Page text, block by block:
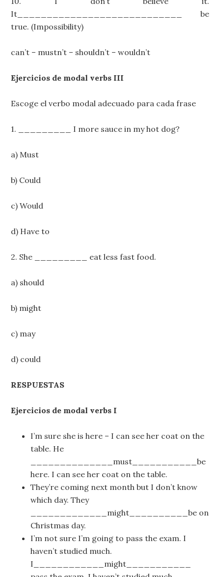
It____________________________ be
true. (Impossibility)
can’t – mustn’t – shouldn’t – wouldn’t
Ejercicios de modal verbs III
Escoge el verbo modal adecuado para cada frase
1. _________ I more sauce in my hot dog?
a) Must
b) Could
c) Would
d) Have to
2. She _________ eat less fast food.
a) should
b) might
c) may
d) could
RESPUESTAS
Ejercicios de modal verbs I
I’m sure she is here – I can see her coat on the
table. He
______________must___________be
here. I can see her coat on the table.
They’re coming next month but I don’t know
which day. They
_____________might__________be on
Christmas day.
I’m not sure I’m going to pass the exam. I
haven’t studied much.
I____________might___________